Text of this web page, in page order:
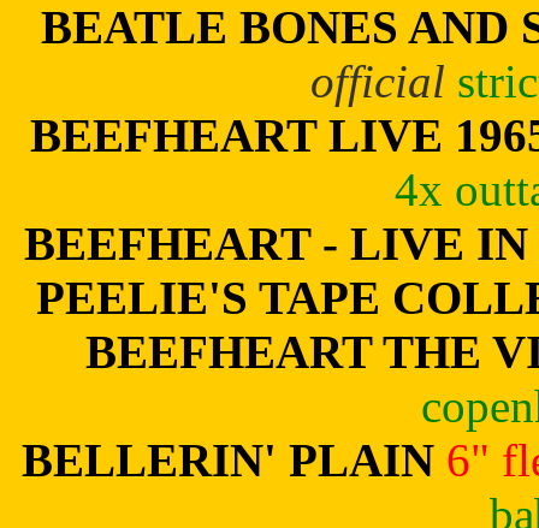
BEATLE BONES AND
official
BEEFHEART LIVE
4x
BEEFHEART - LIVE
PEELIE'S TAPE
BEEFHEART THE
BELLERIN' PLAIN 6"